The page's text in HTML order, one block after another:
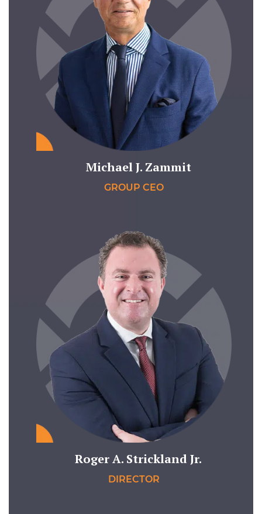
Michael J. Zammit
GROUP CEO
Roger A. Strickland Jr.
DIRECTOR